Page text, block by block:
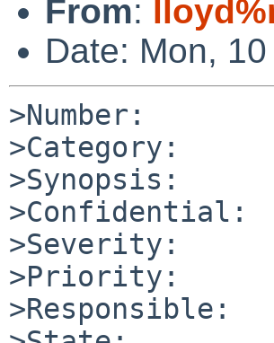
From:
Date: Mon,
>Number:
>Category:
>Synopsis:
>Confidential:
>Severity:
>Priority:
>Responsible: